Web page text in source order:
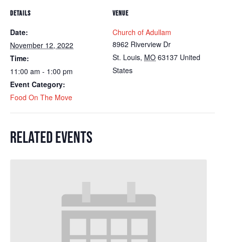
DETAILS
Date:
November 12, 2022
Time:
11:00 am - 1:00 pm
Event Category:
Food On The Move
VENUE
Church of Adullam
8962 Riverview Dr
St. Louis, MO 63137 United
States
RELATED EVENTS